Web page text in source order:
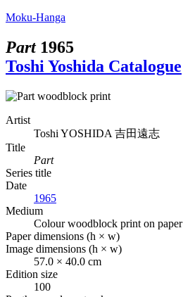
Moku-Hanga
Part 1965
Toshi Yoshida Catalogue
Artist
Toshi YOSHIDA 吉田遠志
Title
Part
Series title
Date
1965
Medium
Colour woodblock print on paper
Paper dimensions (h × w)
Image dimensions (h × w)
57.0 × 40.0 cm
Edition size
100